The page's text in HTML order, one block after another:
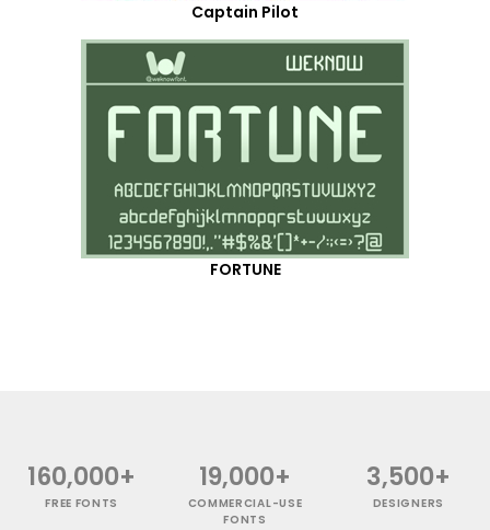
Captain Pilot
FORTUNE
160,000+
FREE FONTS
19,000+
COMMERCIAL-USE
FONTS
3,500+
DESIGNERS